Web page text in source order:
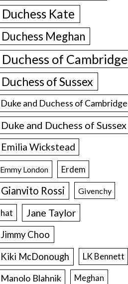
Duchess Kate
Duchess Meghan
Duchess of Cambridge
Duchess of Sussex
Duke and Duchess of Cambridge
Duke and Duchess of Sussex
Emilia Wickstead
Emmy London Erdem
Gianvito Rossi Givenchy
hat Jane Taylor
Jimmy Choo
Kiki McDonough
LK Bennett
Manolo Blahnik Meghan